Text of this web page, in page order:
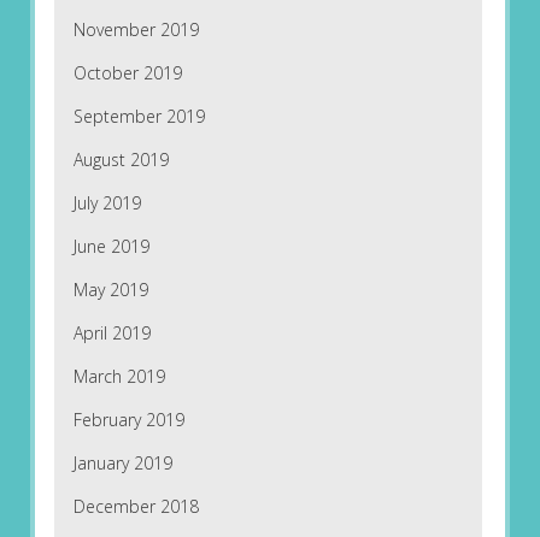
November 2019
October 2019
September 2019
August 2019
July 2019
June 2019
May 2019
April 2019
March 2019
February 2019
January 2019
December 2018